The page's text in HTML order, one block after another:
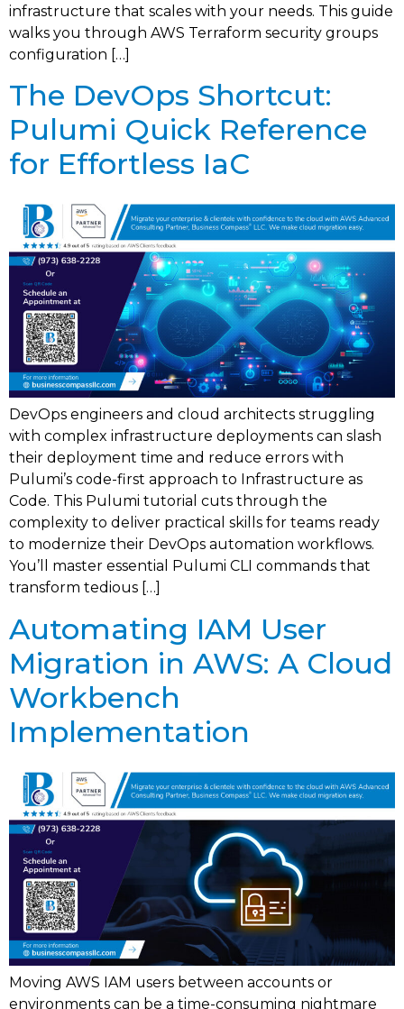
infrastructure that scales with your needs. This guide
walks you through AWS Terraform security groups
configuration […]
The DevOps Shortcut:
Pulumi Quick Reference
for Effortless IaC
DevOps engineers and cloud architects struggling
with complex infrastructure deployments can slash
their deployment time and reduce errors with
Pulumi’s code-first approach to Infrastructure as
Code. This Pulumi tutorial cuts through the
complexity to deliver practical skills for teams ready
to modernize their DevOps automation workflows.
You’ll master essential Pulumi CLI commands that
transform tedious […]
Automating IAM User
Migration in AWS: A Cloud
Workbench
Implementation
Moving AWS IAM users between accounts or
environments can be a time-consuming nightmare